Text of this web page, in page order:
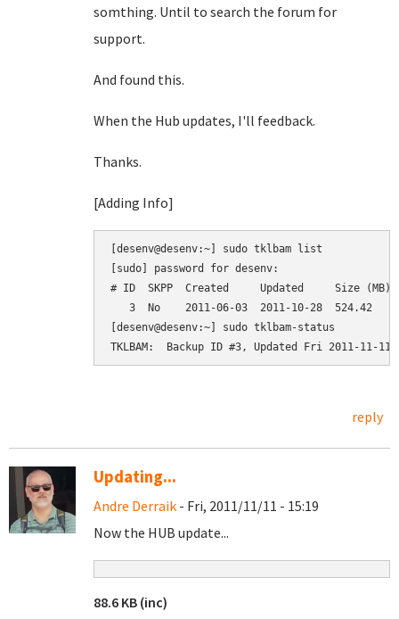
somthing. Until to search the forum for
support.
And found this.
When the Hub updates, I'll feedback.
Thanks.
[Adding Info]
[desenv@desenv:~] sudo tklbam list
[sudo] password for desenv:
# ID  SKPP  Created     Updated     Size (MB)
3  No    2011-06-03  2011-10-28  524.42
[desenv@desenv:~] sudo tklbam-status
reply
Updating...
Andre Derraik - Fri, 2011/11/11 - 15:19
Now the HUB update...
88.6 KB (inc)